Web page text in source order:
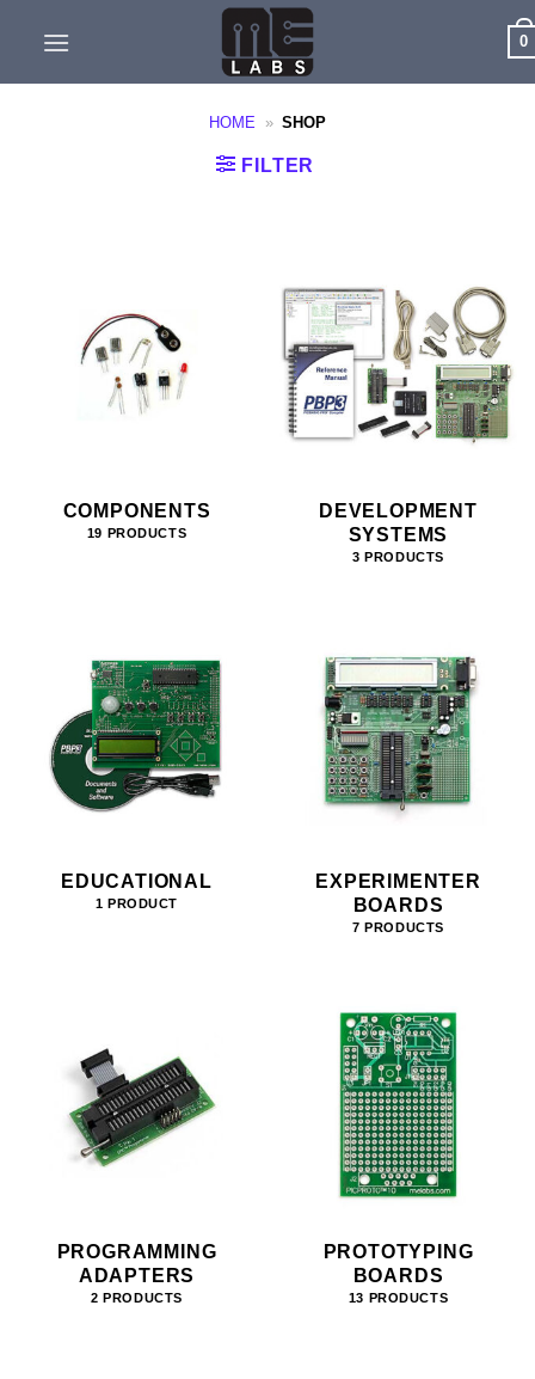
0
HOME » SHOP
FILTER
COMPONENTS
19 PRODUCTS
DEVELOPMENT
SYSTEMS
3 PRODUCTS
EDUCATIONAL
1 PRODUCT
EXPERIMENTER
BOARDS
7 PRODUCTS
PROGRAMMING
ADAPTERS
2 PRODUCTS
PROTOTYPING
BOARDS
13 PRODUCTS